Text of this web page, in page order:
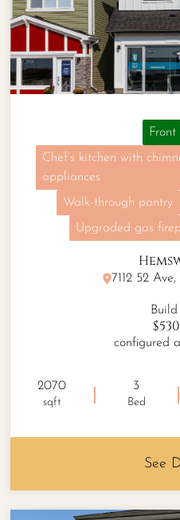
Front
Chef’s kitchen with
appliances
Walk-through pantry
Upgraded gas
7112 52
configured
2070
sqft
3
Bed
See